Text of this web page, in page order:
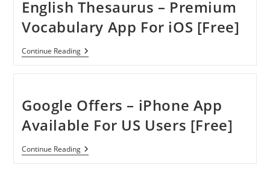
IPhone
Released
By
Microsoft
English Thesaurus – Premium
Vocabulary App For iOS [Free]
Continue ReadingEnglish
Thesaurus
App
For
[Free]
Google Offers – iPhone App
Available For US Users [Free]
Continue ReadingGoogle
Offers